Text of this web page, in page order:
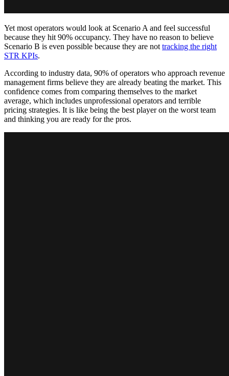
Yet most operators would look at Scenario A and feel successful
because they hit 90% occupancy. They have no reason to believe
Scenario B is even possible because they are not tracking the right
STR KPIs.
According to industry data, 90% of operators who approach revenue
management firms believe they are already beating the market. This
confidence comes from comparing themselves to the market
average, which includes unprofessional operators and terrible
pricing strategies. It is like being the best player on the worst team
and thinking you are ready for the pros.